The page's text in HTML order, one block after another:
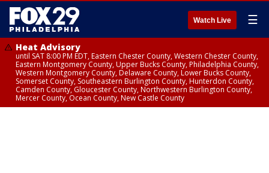
Watch Live ☰
Heat Advisory
until SAT 8:00 PM EDT, Eastern Chester County, Western Chester County,
Eastern Montgomery County, Upper Bucks County, Philadelphia County,
Western Montgomery County, Delaware County, Lower Bucks County,
Somerset County, Southeastern Burlington County, Hunterdon County,
Camden County, Gloucester County, Northwestern Burlington County,
Mercer County, Ocean County, New Castle County